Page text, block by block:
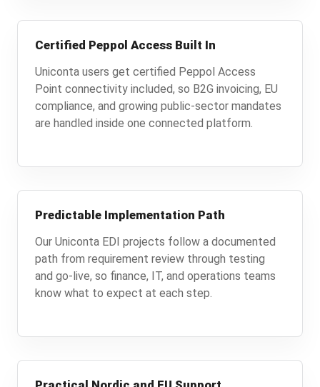
Certified Peppol Access Built In
Uniconta users get certified Peppol Access
Point connectivity included, so B2G invoicing, EU
compliance, and growing public-sector mandates
are handled inside one connected platform.
Predictable Implementation Path
Our Uniconta EDI projects follow a documented
path from requirement review through testing
and go-live, so finance, IT, and operations teams
know what to expect at each step.